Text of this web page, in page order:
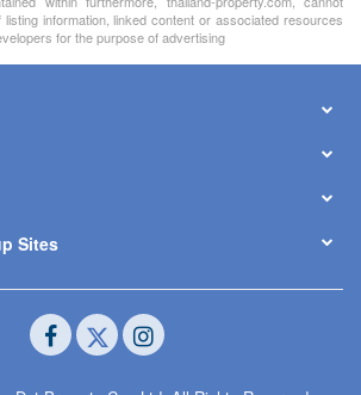
information, linked content or associated resources
for the purpose of advertising
Sites